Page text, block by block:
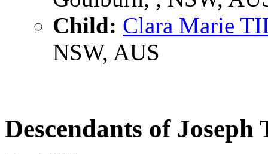
Child: Clara Marie
NSW, AUS
Descendants of